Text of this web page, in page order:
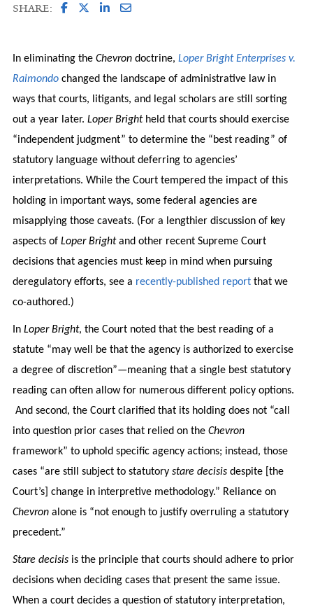
SHARE:
In eliminating the Chevron doctrine, Loper Bright Enterprises v.
Raimondo changed the landscape of administrative law in
ways that courts, litigants, and legal scholars are still sorting
out a year later. Loper Bright held that courts should exercise
“independent judgment” to determine the “best reading” of
statutory language without deferring to agencies’
interpretations. While the Court tempered the impact of this
holding in important ways, some federal agencies are
misapplying those caveats. (For a lengthier discussion of key
aspects of Loper Brightand other recent Supreme Court
decisions that agencies must keep in mind when pursuing
deregulatory efforts, see a recently-published reportthat we
co-authored.)
In Loper Bright, the Court noted that the best reading of a
statute “may well be that the agency is authorized to exercise
a degree of discretion”—meaning that a single best statutory
reading can often allow for numerous different policy options.
And second, the Court clarified that its holding does not “call
into question prior cases that relied on the Chevron
framework” to uphold specific agency actions; instead, those
cases “are still subject to statutory stare decisis despite [the
Court’s] change in interpretive methodology.” Reliance on
Chevron alone is “not enough to justify overruling a statutory
precedent.”
Stare decisisis the principle that courts should adhere to prior
decisions when deciding cases that present the same issue.
When a court decides a question of statutory interpretation,